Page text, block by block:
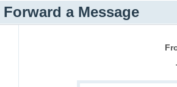
Forward a Message